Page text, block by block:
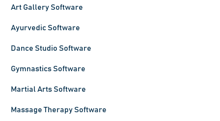
Art Gallery Software
Ayurvedic Software
Dance Studio Software
Gymnastics Software
Martial Arts Software
Massage Therapy Software